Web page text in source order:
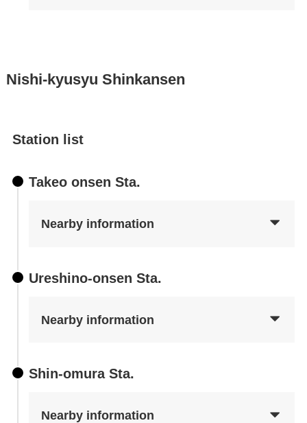
Nishi-kyusyu Shinkansen
Station list
Takeo onsen Sta.
Nearby information
Ureshino-onsen Sta.
Nearby information
Shin-omura Sta.
Nearby information